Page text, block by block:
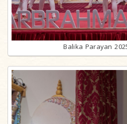
Balika Parayan